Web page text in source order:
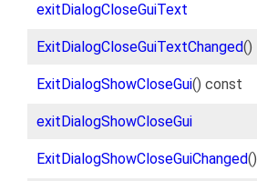
exitDialogCloseGuiText
ExitDialogCloseGuiTextChanged()
ExitDialogShowCloseGui() const
exitDialogShowCloseGui
ExitDialogShowCloseGuiChanged()